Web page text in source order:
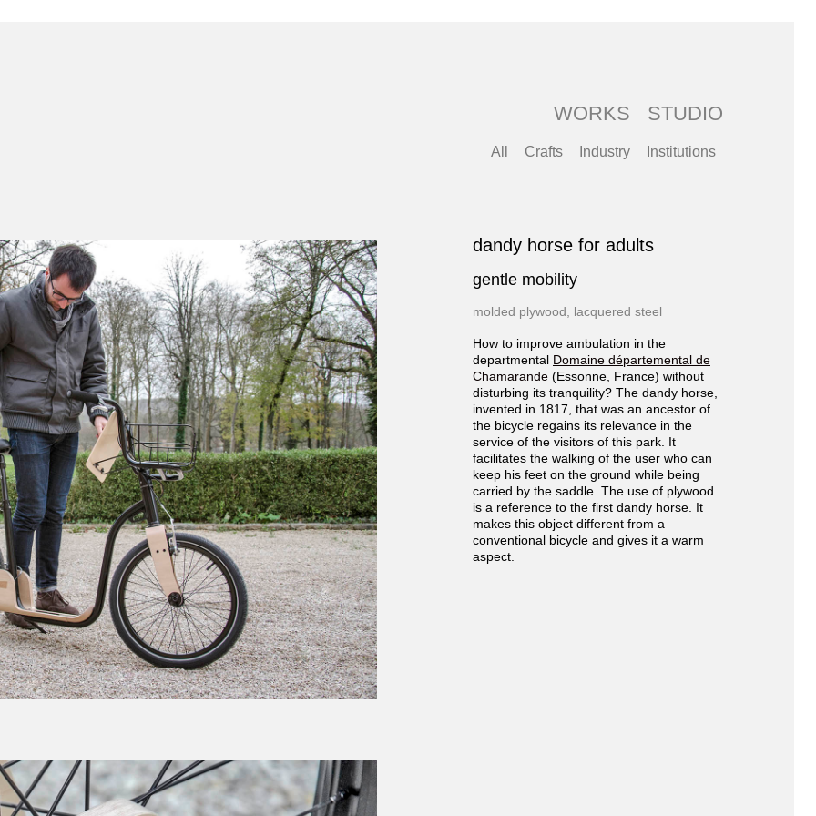
WORKS STUDIO
All Crafts Industry Institutions
dandy horse for adults
gentle mobility
molded plywood, lacquered steel
How to improve ambulation in the
departmental Domaine départemental de
Chamarande (Essonne, France) without
disturbing its tranquility? The dandy horse,
invented in 1817, that was an ancestor of
the bicycle regains its relevance in the
service of the visitors of this park. It
facilitates the walking of the user who can
keep his feet on the ground while being
carried by the saddle. The use of plywood
is a reference to the first dandy horse. It
makes this object different from a
conventional bicycle and gives it a warm
aspect.